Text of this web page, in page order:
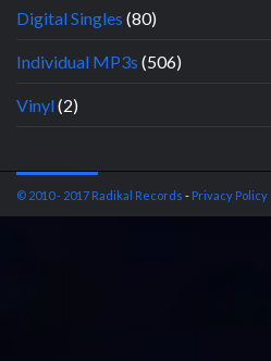
Digital Singles (80)
Individual MP3s (506)
Vinyl(2)
© 2010 - 2017 Radikal Records - Privacy Policy